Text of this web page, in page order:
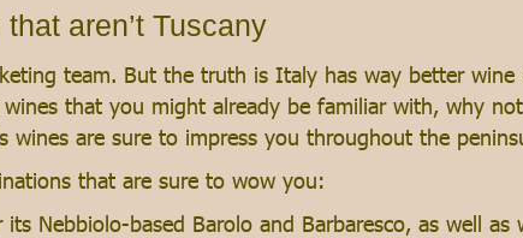
aren’t Tuscany
team. But the truth is Italy has way better
that you might already be familiar with, why
wines are sure to impress you throughout the
that are sure to wow you:
Nebbiolo-based Barolo and Barbaresco, as well